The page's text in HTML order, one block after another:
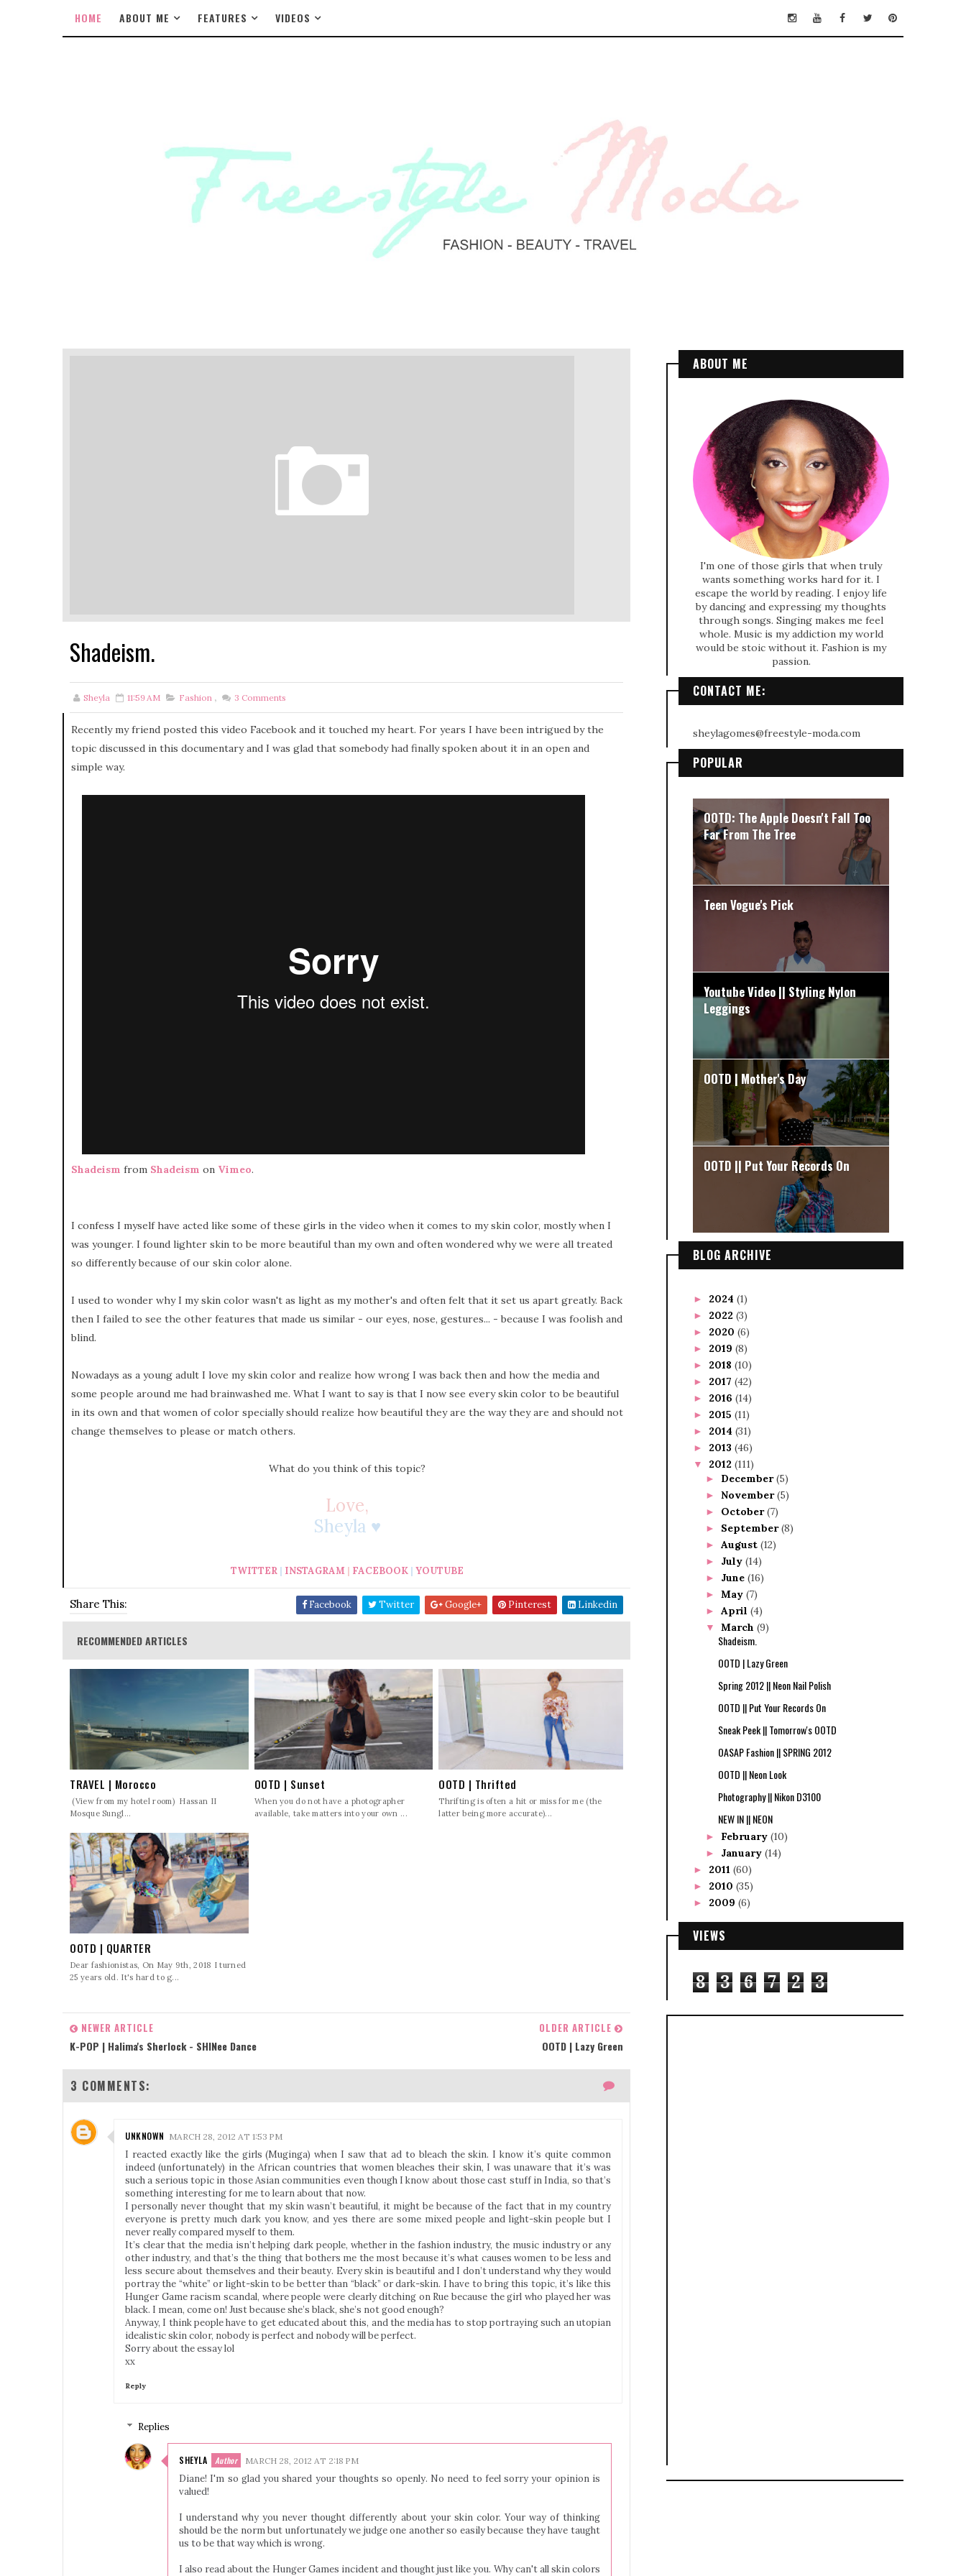
HOME ABOUT ME FEATURES VIDEOS
Shadeism.
Sheyla 11:59 AM Fashion , 3 Comments
Recently my friend posted this video Facebook and it touched my heart. For years I have been intrigued by the
topic discussed in this documentary and I was glad that somebody had finally spoken about it in an open and
simple way.
Shadeism from Shadeism on Vimeo.
I confess I myself have acted like some of these girls in the video when it comes to my skin color, mostly when I
was younger. I found lighter skin to be more beautiful than my own and often wondered why we were all treated
so differently because of our skin color alone.
I used to wonder why I my skin color wasn't as light as my mother's and often felt that it set us apart greatly. Back
then I failed to see the other features that made us similar - our eyes, nose, gestures... - because I was foolish and
blind.
Nowadays as a young adult I love my skin color and realize how wrong I was back then and how the media and
some people around me had brainwashed me. What I want to say is that I now see every skin color to be beautiful
in its own and that women of color specially should realize how beautiful they are the way they are and should not
change themselves to please or match others.
What do you think of this topic?
Love,
Sheyla ♥
TWITTER | INSTAGRAM | FACEBOOK | YOUTUBE
Share This: Facebook Twitter Google+ Pinterest Linkedin
RECOMMENDED ARTICLES
TRAVEL | Morocco
(View from my hotel room) Hassan II
Mosque Sungl...
OOTD | Sunset
When you do not have a photographer
available, take matters into your own ...
OOTD | Thrifted
Thrifting is often a hit or miss for me (the
latter being more accurate)...
OOTD | QUARTER
Dear fashionistas, On May 9th, 2018 I turned
25 years old. It's hard to g...
NEWER ARTICLE
K-POP | Halima's Sherlock - SHINee Dance
OLDER ARTICLE
OOTD | Lazy Green
3 COMMENTS:
UNKNOWN MARCH 28, 2012 AT 1:53 PM
I reacted exactly like the girls (Muginga) when I saw that ad to bleach the skin. I know it’s quite common
indeed (unfortunately) in the African countries that women bleaches their skin, I was unaware that it’s was
such a serious topic in those Asian communities even though I know about those cast stuff in India, so that’s
something interesting for me to learn about that now.
I personally never thought that my skin wasn’t beautiful, it might be because of the fact that in my country
everyone is pretty much dark you know, and yes there are some mixed people and light-skin people but I
never really compared myself to them.
It’s clear that the media isn’t helping dark people, whether in the fashion industry, the music industry or any
other industry, and that’s the thing that bothers me the most because it’s what causes women to be less and
less secure about themselves and their beauty. Every skin is beautiful and I don’t understand why they would
portray the “white” or light-skin to be better than “black” or dark-skin. I have to bring this topic, it’s like this
Hunger Game racism scandal, where people were clearly ditching on Rue because the girl who played her was
black. I mean, come on! Just because she’s black, she’s not good enough?
Anyway, I think people have to get educated about this, and the media has to stop portraying such an utopian
idealistic skin color, nobody is perfect and nobody will be perfect.
Sorry about the essay lol
xx
Reply
Replies
SHEYLA MARCH 28, 2012 AT 2:18 PM
Diane! I'm so glad you shared your thoughts so openly. No need to feel sorry your opinion is
valued!
I understand why you never thought differently about your skin color. Your way of thinking
should be the norm but unfortunately we judge one another so easily because they have taught
us to be that way which is wrong.
I also read about the Hunger Games incident and thought just like you. Why can't all skin colors
ABOUT ME
I'm one of those girls that when truly
wants something works hard for it. I
escape the world by reading. I enjoy life
by dancing and expressing my thoughts
through songs. Singing makes me feel
whole. Music is my addiction my world
would be stoic without it. Fashion is my
passion.
CONTACT ME:
sheylagomes@freestyle-moda.com
POPULAR
OOTD: The Apple Doesn't Fall Too
Far From The Tree
Teen Vogue's Pick
Youtube Video || Styling Nylon
Leggings
OOTD | Mother's Day
OOTD || Put Your Records On
BLOG ARCHIVE
► 2024 (1)
► 2022 (3)
► 2020 (6)
► 2019 (8)
► 2018 (10)
► 2017 (42)
► 2016 (14)
► 2015 (11)
► 2014 (31)
► 2013 (46)
▼ 2012 (111)
► December(5)
► November(5)
► October(7)
► September(8)
► August (12)
► July (14)
► June (16)
► May (7)
► April (4)
▼ March (9)
Shadeism.
OOTD | Lazy Green
Spring 2012 || Neon Nail Polish
OOTD || Put Your Records On
Sneak Peek || Tomorrow's OOTD
OASAP Fashion || SPRING 2012
OOTD || Neon Look
Photography || Nikon D3100
NEW IN || NEON
► February (10)
► January (14)
► 2011 (60)
► 2010 (35)
► 2009 (6)
VIEWS
8 3 6 7 2 3